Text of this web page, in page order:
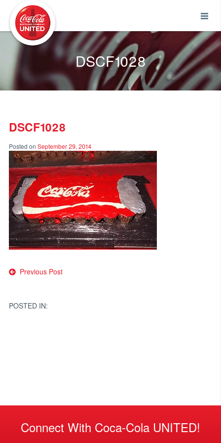
DSCF1028
DSCF1028
Posted on September 29, 2014
Post
Previous Post
POSTED IN:
Connect With Coca-Cola UNITED!